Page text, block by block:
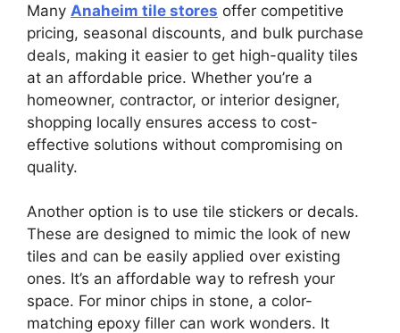
Many Anaheim tile stores offer competitive
pricing, seasonal discounts, and bulk purchase
deals, making it easier to get high-quality tiles
at an affordable price. Whether you’re a
homeowner, contractor, or interior designer,
shopping locally ensures access to cost-
effective solutions without compromising on
quality.
Another option is to use tile stickers or decals.
These are designed to mimic the look of new
tiles and can be easily applied over existing
ones. It’s an affordable way to refresh your
space. For minor chips in stone, a color-
matching epoxy filler can work wonders. It